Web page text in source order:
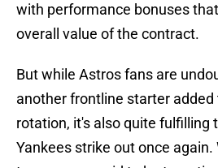
with performance bonuses
overall value of the contract.
But while Astros fans are
another frontline starter added
rotation, it's also quite fulfilling
Yankees strike out once again.